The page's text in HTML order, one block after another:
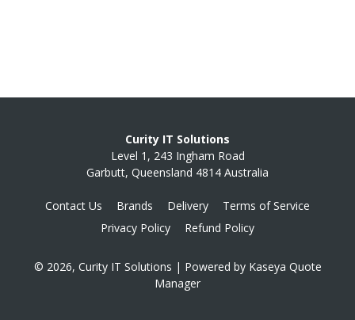
Curity IT Solutions
Level 1, 243 Ingham Road
Garbutt, Queensland 4814 Australia
Contact Us Brands Delivery
Terms of Service
Privacy Policy
Refund Policy
© 2026, Curity IT Solutions | Powered by Kaseya Quote
Manager